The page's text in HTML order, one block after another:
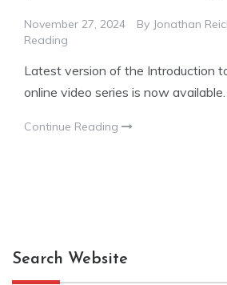
November 27, 2024 By Jonathan
Reading
Latest version of the Introduction
online video series is now available.
Continue Reading
Search Website